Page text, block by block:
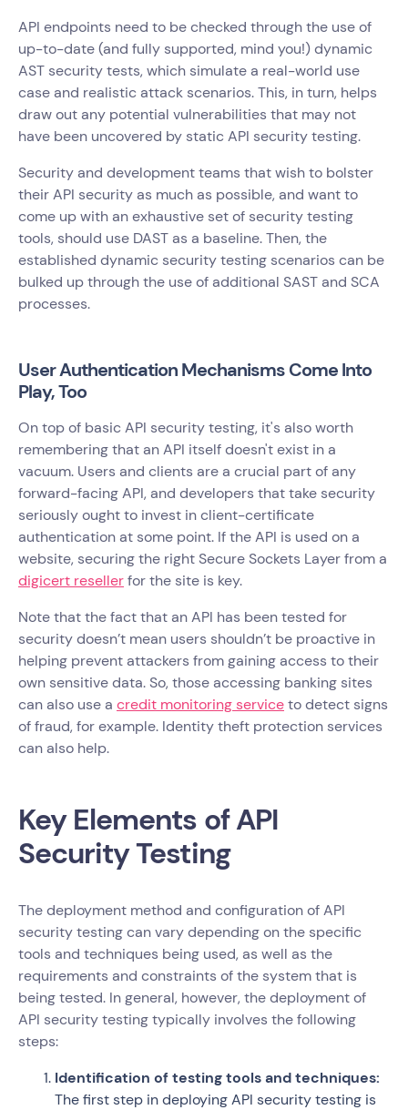
API endpoints need to be checked through the use of
up-to-date (and fully supported, mind you!) dynamic
AST security tests, which simulate a real-world use
case and realistic attack scenarios. This, in turn, helps
draw out any potential vulnerabilities that may not
have been uncovered by static API security testing.
Security and development teams that wish to bolster
their API security as much as possible, and want to
come up with an exhaustive set of security testing
tools, should use DAST as a baseline. Then, the
established dynamic security testing scenarios can be
bulked up through the use of additional SAST and SCA
processes.
User Authentication Mechanisms Come Into
Play, Too
On top of basic API security testing, it's also worth
remembering that an API itself doesn't exist in a
vacuum. Users and clients are a crucial part of any
forward-facing API, and developers that take security
seriously ought to invest in client-certificate
authentication at some point. If the API is used on a
website, securing the right Secure Sockets Layer from a
digicert resellerfor the site is key.
Note that the fact that an API has been tested for
security doesn’t mean users shouldn’t be proactive in
helping prevent attackers from gaining access to their
own sensitive data. So, those accessing banking sites
can also use a credit monitoring serviceto detect signs
of fraud, for example. Identity theft protection services
can also help.
Key Elements of API
Security Testing
The deployment method and configuration of API
security testing can vary depending on the specific
tools and techniques being used, as well as the
requirements and constraints of the system that is
being tested. In general, however, the deployment of
API security testing typically involves the following
steps:
Identification of testing tools and techniques:
The first step in deploying API security testing is